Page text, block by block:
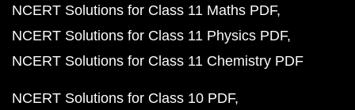
NCERT Solutions for Class 11 Maths PDF
NCERT Solutions for Class 11 Physics PDF
NCERT Solutions for Class 11 Chemistry PDF
NCERT Solutions for Class 10 PDF